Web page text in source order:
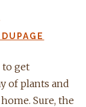
to get
of plants and
Sure, the